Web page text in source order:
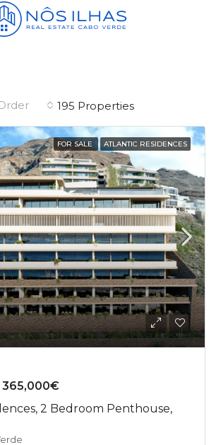
195 Properties
FOR SALE ATLANTIC RESIDENCES
365,000€
2 Bedroom Penthouse,